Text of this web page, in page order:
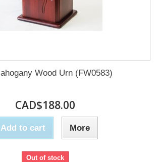
Wood Urn (FW0583)
CAD$188.00
Add to cart More
Out of stock